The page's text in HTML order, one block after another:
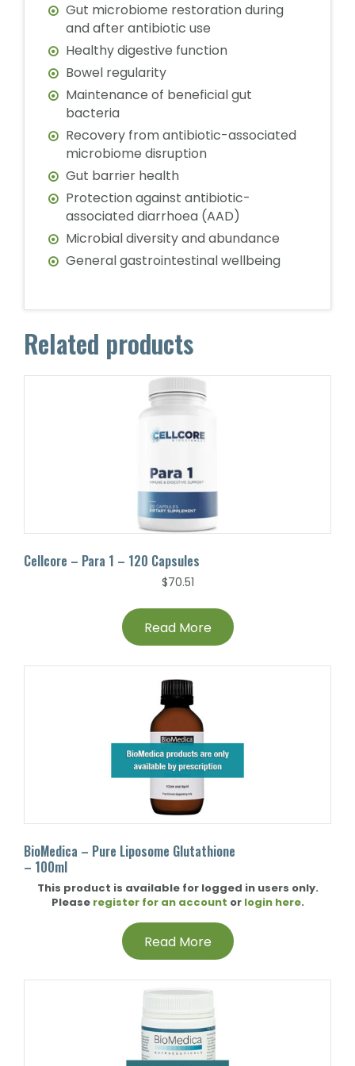
Gut microbiome restoration during
and after antibiotic use
Healthy digestive function
Bowel regularity
Maintenance of beneficial gut
bacteria
Recovery from antibiotic-associated
microbiome disruption
Gut barrier health
Protection against antibiotic-
associated diarrhoea (AAD)
Microbial diversity and abundance
General gastrointestinal wellbeing
Related products
Cellcore – Para 1 – 120 Capsules
$70.51
Read More
BioMedica – Pure Liposome Glutathione
– 100ml
This product is available for logged in users only.
Please register for an account or login here.
Read More